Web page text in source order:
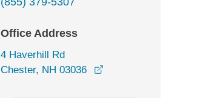
Office Address
4 Haverhill Rd
Chester, NH 03036